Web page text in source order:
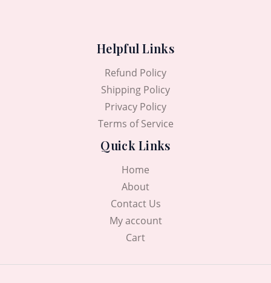
Helpful Links
Refund Policy
Shipping Policy
Privacy Policy
Terms of Service
Quick Links
Home
About
Contact Us
My account
Cart